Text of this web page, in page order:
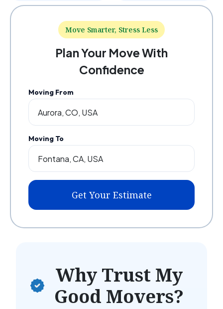
Move Smarter, Stress Less
Plan Your Move With
Confidence
Moving From
Moving To
Get Your Estimate
Why Trust My
Good Movers?